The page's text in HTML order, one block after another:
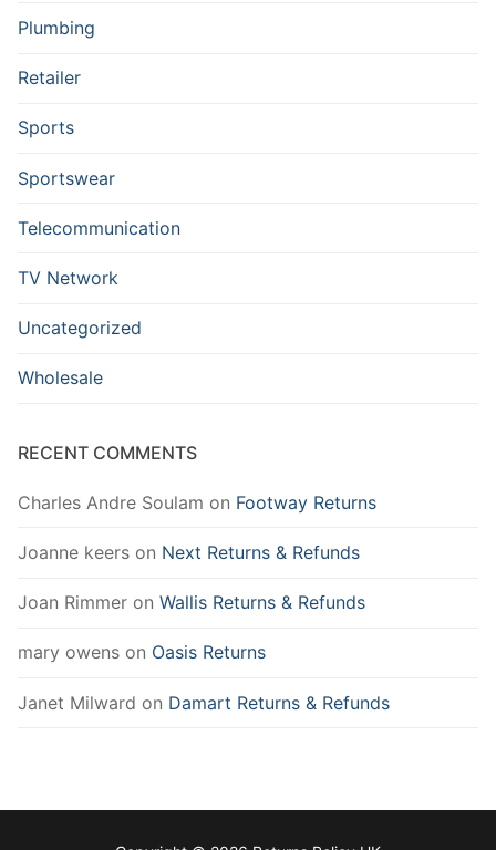
Plumbing
Retailer
Sports
Sportswear
Telecommunication
TV Network
Uncategorized
Wholesale
RECENT COMMENTS
Charles Andre Soulam on Footway Returns
Joanne keers on Next Returns & Refunds
Joan Rimmer on Wallis Returns & Refunds
mary owens on Oasis Returns
Janet Milward on Damart Returns & Refunds